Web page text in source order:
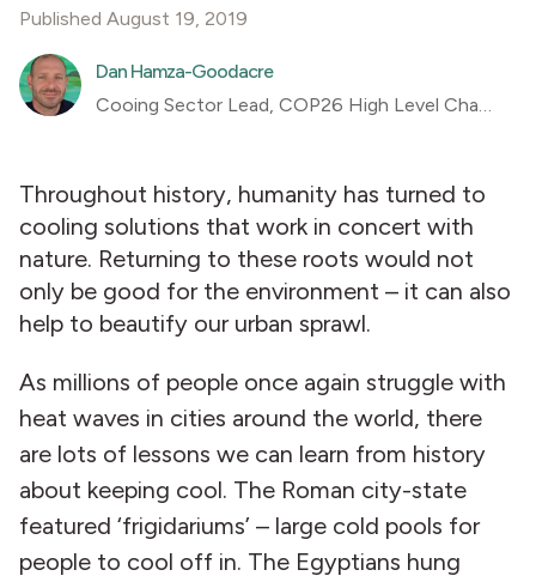
Published August 19, 2019
Dan Hamza-Goodacre
Cooing Sector Lead, COP26 High Level Champions Team
Throughout history, humanity has turned to
cooling solutions that work in concert with
nature. Returning to these roots would not
only be good for the environment – it can also
help to beautify our urban sprawl.
As millions of people once again struggle with
heat waves in cities around the world, there
are lots of lessons we can learn from history
about keeping cool. The Roman city-state
featured ‘frigidariums’ – large cold pools for
people to cool off in. The Egyptians hung